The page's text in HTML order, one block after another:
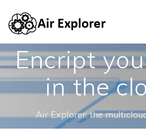
Encript
in the
Air Explorer, the